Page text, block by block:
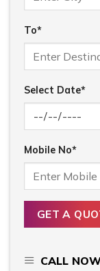
To*
Select Date*
Mobile No*
CALL